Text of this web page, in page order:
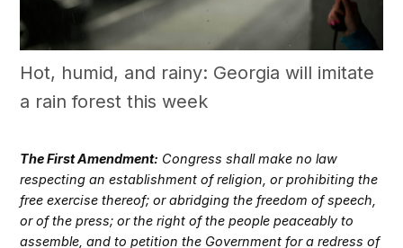
Hot, humid, and rainy: Georgia will imitate
a rain forest this week
The First Amendment: Congress shall make no law
respecting an establishment of religion, or prohibiting the
free exercise thereof; or abridging the freedom of speech,
or of the press; or the right of the people peaceably to
assemble, and to petition the Government for a redress of